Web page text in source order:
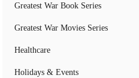
Greatest War Book Series
Greatest War Movies Series
Healthcare
Holidays & Events